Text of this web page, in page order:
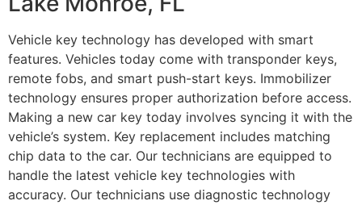
Vehicle key technology has developed with smart
features. Vehicles today come with transponder keys,
remote fobs, and smart push-start keys. Immobilizer
technology ensures proper authorization before access.
Making a new car key today involves syncing it with the
vehicle’s system. Key replacement includes matching
chip data to the car. Our technicians are equipped to
handle the latest vehicle key technologies with
accuracy. Our technicians use diagnostic technology